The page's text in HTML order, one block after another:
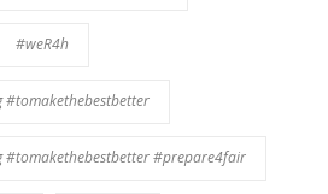
#weR4h
#tomakethebestbetter #prepare4fair